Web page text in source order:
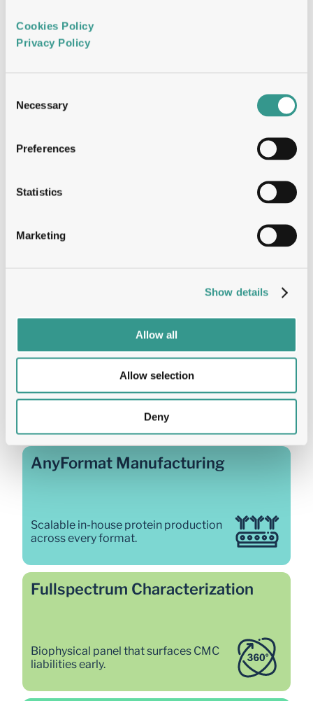
Cookies Policy
Privacy Policy
Selection
Necessary
Preferences
Statistics
Marketing
Show details
Allow all
Allow selection
Deny
Format-agnostic, fully customisable
discovery, built for speed.
Dual-engine single B-cell screening for
Our protein production
solutions
Integrated platforms that take you from gene to
characterised, developable protein, all connected
through FairJourney Bio's single workflow.
AnyFormat Manufacturing
Scalable in-house protein production
across every format.
Fullspectrum Characterization
Biophysical panel that surfaces CMC
liabilities early.